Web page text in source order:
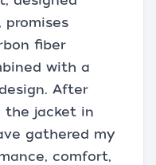
promises
fiber
with a
After
the jacket in
gathered my
comfort,